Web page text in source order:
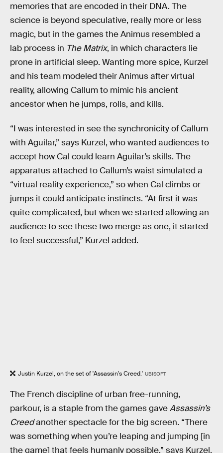
memories that are encoded in their DNA. The
science is beyond speculative, really more or less
magic, but in the games the Animus resembled a
lab process in The Matrix, in which characters lie
prone in artificial sleep. Wanting more spice, Kurzel
and his team modeled their Animus after virtual
reality, allowing Callum to mimic his ancient
ancestor when he jumps, rolls, and kills.
“I was interested in see the synchronicity of Callum
with Aguilar,” says Kurzel, who wanted audiences to
accept how Cal could learn Aguilar’s skills. The
apparatus attached to Callum’s waist simulated a
“virtual reality experience,” so when Cal climbs or
jumps it could anticipate instincts. “At first it was
quite complicated, but when we started allowing an
audience to see these two merge as one, it started
to feel successful,” Kurzel added.
Justin Kurzel, on the set of 'Assassin's Creed.' UBISOFT
The French discipline of urban free-running,
parkour, is a staple from the games gaveAssassin’s
Creedanother spectacle for the big screen. “There
was something when you’re leaping and jumping [in
the game] that feels humanly possible,” says Kurzel,